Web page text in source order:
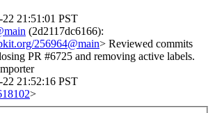
22 21:51:01 PST
(2d2117dc6166):
256964@main> Reviewed commits
PR #6725 and removing active labels.
22 21:52:16 PST
>